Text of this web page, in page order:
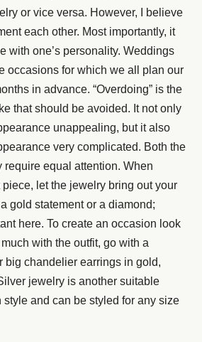
or vice versa. However, I believe
each other. Most importantly, it
with one’s personality. Weddings
occasions for which we all plan our
in advance. “Overdoing” is the
that should be avoided. It not only
unappealing, but it also
very complicated. Both the
require equal attention. When
let the jewelry bring out your
gold statement or a diamond;
here. To create an occasion look
with the outfit, go with a
big chandelier earrings in gold,
jewelry is another suitable
and can be styled for any size